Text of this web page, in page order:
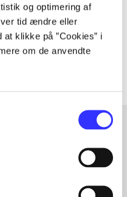
og optimering af
tid ændre eller
klikke på ”Cookies” i
om de anvendte
...